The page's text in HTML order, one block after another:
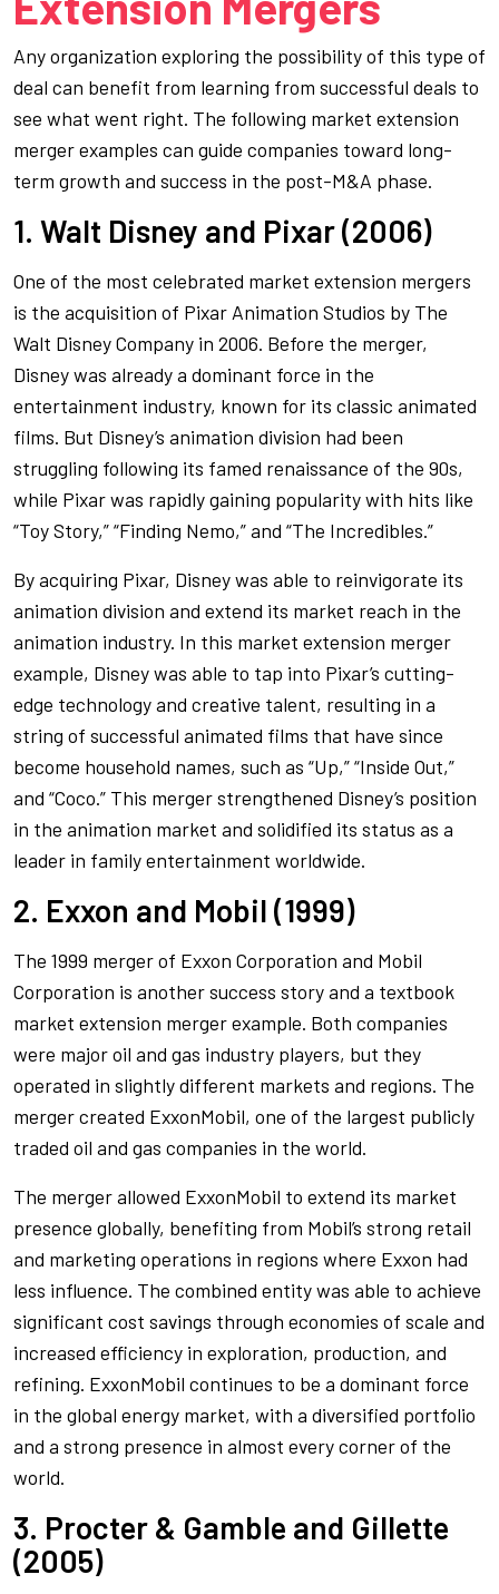
Any organization exploring the possibility of this type of
deal can benefit from learning from successful deals to
see what went right. The following market extension
merger examples can guide companies toward long-
term growth and success in the post-M&A phase.
1. Walt Disney and Pixar (2006)
One of the most celebrated market extension mergers
is the acquisition of Pixar Animation Studios by The
Walt Disney Company in 2006. Before the merger,
Disney was already a dominant force in the
entertainment industry, known for its classic animated
films. But Disney’s animation division had been
struggling following its famed renaissance of the 90s,
while Pixar was rapidly gaining popularity with hits like
“Toy Story,” “Finding Nemo,” and “The Incredibles.”
By acquiring Pixar, Disney was able to reinvigorate its
animation division and extend its market reach in the
animation industry. In this market extension merger
example, Disney was able to tap into Pixar’s cutting-
edge technology and creative talent, resulting in a
string of successful animated films that have since
become household names, such as “Up,” “Inside Out,”
and “Coco.” This merger strengthened Disney’s position
in the animation market and solidified its status as a
leader in family entertainment worldwide.
2. Exxon and Mobil (1999)
The 1999 merger of Exxon Corporation and Mobil
Corporation is another success story and a textbook
market extension merger example. Both companies
were major oil and gas industry players, but they
operated in slightly different markets and regions. The
merger created ExxonMobil, one of the largest publicly
traded oil and gas companies in the world.
The merger allowed ExxonMobil to extend its market
presence globally, benefiting from Mobil’s strong retail
and marketing operations in regions where Exxon had
less influence. The combined entity was able to achieve
significant cost savings through economies of scale and
increased efficiency in exploration, production, and
refining. ExxonMobil continues to be a dominant force
in the global energy market, with a diversified portfolio
and a strong presence in almost every corner of the
world.
3. Procter & Gamble and Gillette
(2005)